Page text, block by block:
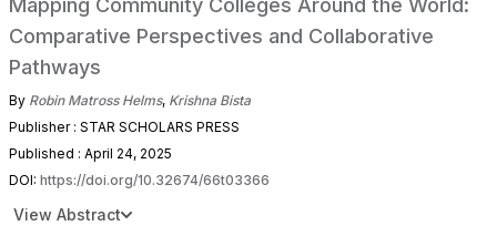
Mapping Community Colleges Around the World:
Comparative Perspectives and Collaborative
Pathways
By Robin Matross Helms, Krishna Bista
Publisher : STAR SCHOLARS PRESS
Published : April 24, 2025
DOI: https://doi.org/10.32674/66t03366
View Abstract